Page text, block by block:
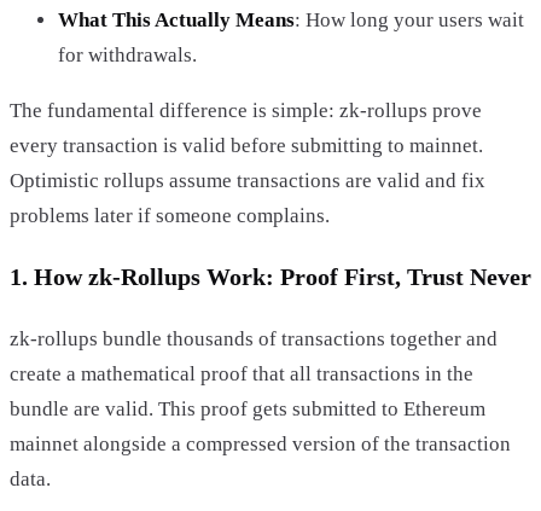
What This Actually Means: How long your users wait
for withdrawals.
The fundamental difference is simple: zk-rollups prove
every transaction is valid before submitting to mainnet.
Optimistic rollups assume transactions are valid and fix
problems later if someone complains.
1. How zk-Rollups Work: Proof First, Trust Never
zk-rollups bundle thousands of transactions together and
create a mathematical proof that all transactions in the
bundle are valid. This proof gets submitted to Ethereum
mainnet alongside a compressed version of the transaction
data.